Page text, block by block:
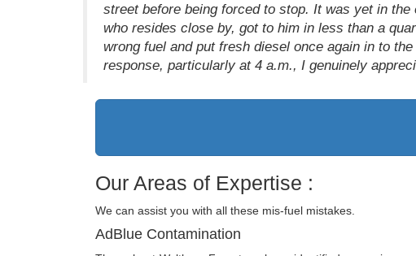
street before being forced to stop. It was yet in the
who resides close by, got to him in less than a
wrong fuel and put fresh diesel once again in to
response, particularly at 4 a.m., I genuinely
Our Areas of Expertise :
We can assist you with all these mis-fuel mistakes.
AdBlue Contamination